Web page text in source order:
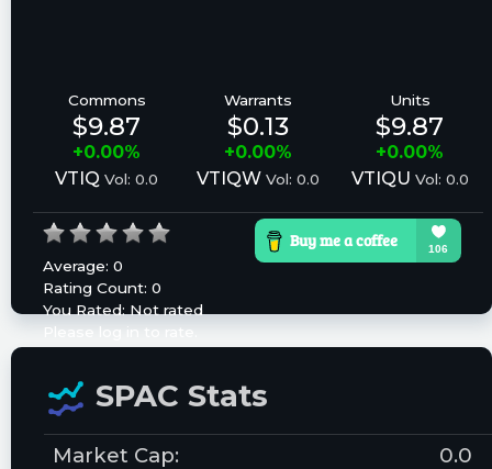
Commons
$9.87
+0.00%
VTIQ Vol: 0.0
Warrants
$0.13
+0.00%
VTIQW Vol: 0.0
Units
$9.87
+0.00%
VTIQU Vol: 0.0
Average: 0
Rating Count: 0
You Rated:Not rated
Please log in to rate.
SPAC Stats
Market Cap:
0.0